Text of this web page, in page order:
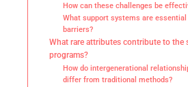
How can these challenges be
What support systems are
barriers?
What rare attributes contribute to the
programs?
How do intergenerational
differ from traditional methods?